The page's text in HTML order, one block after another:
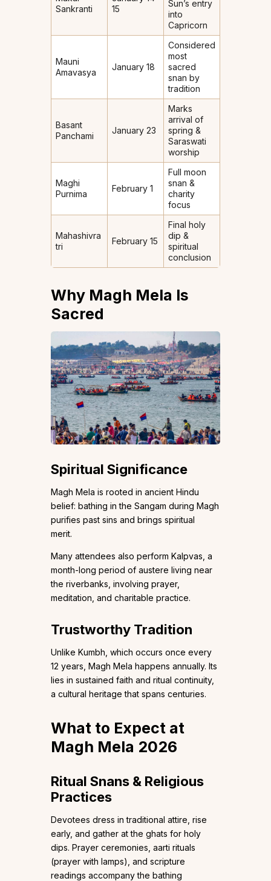
Sankranti
15
Sun’s entry
into
Capricorn
Mauni
Amavasya
January 18
Considered
most
sacred
snan by
tradition
Basant
Panchami
January 23
Marks
arrival of
spring &
Saraswati
worship
Maghi
Purnima
February 1
Full moon
snan &
charity
focus
Mahashivra
tri
February 15
Final holy
dip &
spiritual
conclusion
Why Magh Mela Is
Sacred
Spiritual Significance
Magh Mela is rooted in ancient Hindu
belief: bathing in the Sangam during Magh
purifies past sins and brings spiritual
merit.
Many attendees also perform Kalpvas, a
month-long period of austere living near
the riverbanks, involving prayer,
meditation, and charitable practice.
Trustworthy Tradition
Unlike Kumbh, which occurs once every
12 years, Magh Mela happens annually. Its
lies in sustained faith and ritual continuity,
a cultural heritage that spans centuries.
What to Expect at
Magh Mela 2026
Ritual Snans & Religious
Practices
Devotees dress in traditional attire, rise
early, and gather at the ghats for holy
dips. Prayer ceremonies, aarti rituals
(prayer with lamps), and scripture
readings accompany the bathing